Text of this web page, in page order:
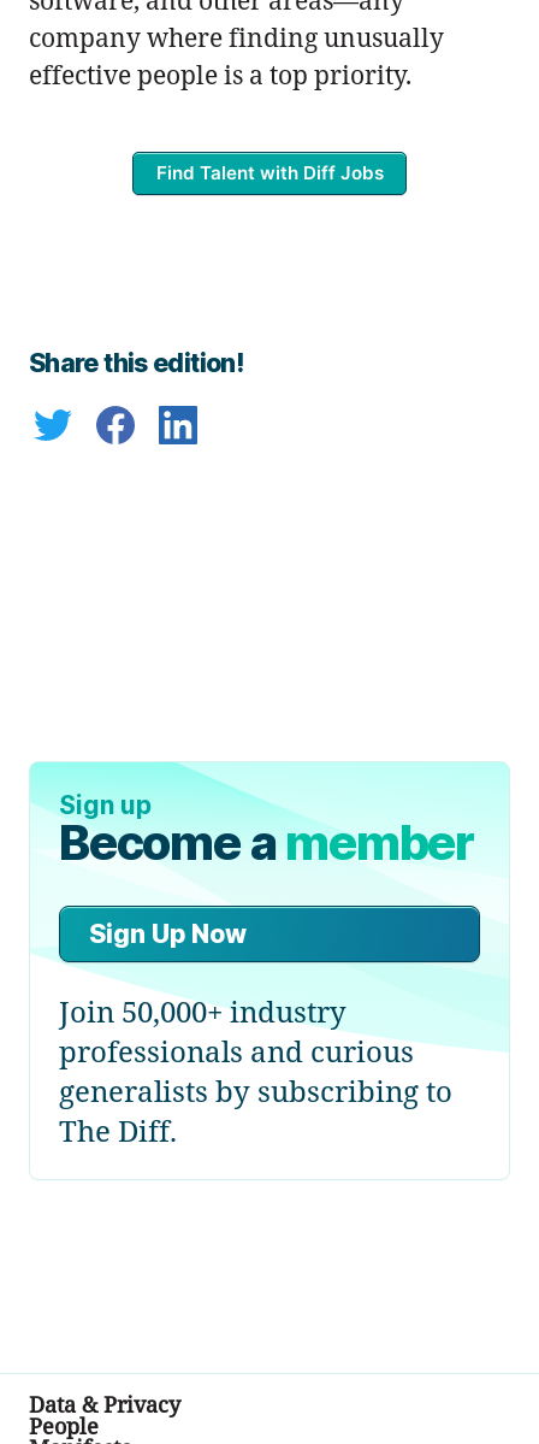
company where finding unusually
effective people is a top priority.
Find Talent with Diff Jobs
Share this edition!
Sign up
Become amember
Sign Up Now
Join 50,000+ industry
professionals and curious
generalists by subscribing to
The Diff.
Data & Privacy
People